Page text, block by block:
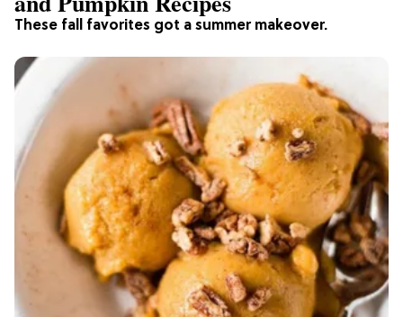
These fall favorites got a summer makeover.